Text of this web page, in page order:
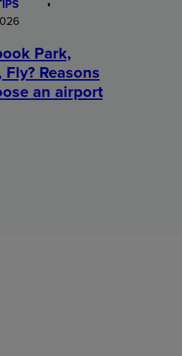
Park,
Fly? Reasons
an airport